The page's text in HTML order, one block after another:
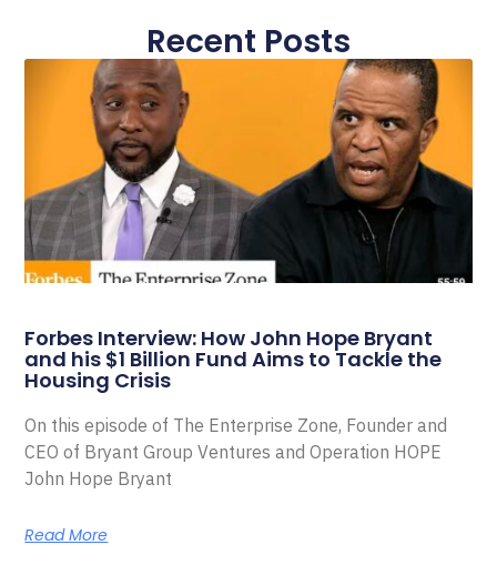
Recent Posts
Forbes Interview: How John Hope Bryant
and his $1 Billion Fund Aims to Tackle the
Housing Crisis
On this episode of The Enterprise Zone, Founder and
CEO of Bryant Group Ventures and Operation HOPE
John Hope Bryant
Read More